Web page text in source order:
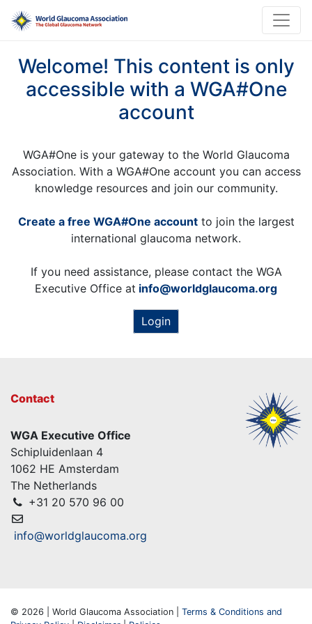
Welcome! This content is only
accessible with a WGA#One
account
WGA#One is your gateway to the World Glaucoma
Association. With a WGA#One account you can access
knowledge resources and join our community.
Create a free WGA#One accountto join the largest
international glaucoma network.
If you need assistance, please contact the WGA
Executive Office at info@worldglaucoma.org
Login
Contact
WGA Executive Office
Schipluidenlaan 4
1062 HE Amsterdam
The Netherlands
+31 20 570 96 00
info@worldglaucoma.org
© 2026 | World Glaucoma Association | Terms & Conditions and